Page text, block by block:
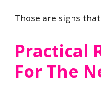
Those are signs
Practical
For The